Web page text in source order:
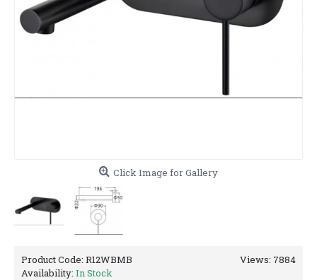
Click Image for Gallery
Views: 7884
Product Code: R12WBMB
Availability: In Stock